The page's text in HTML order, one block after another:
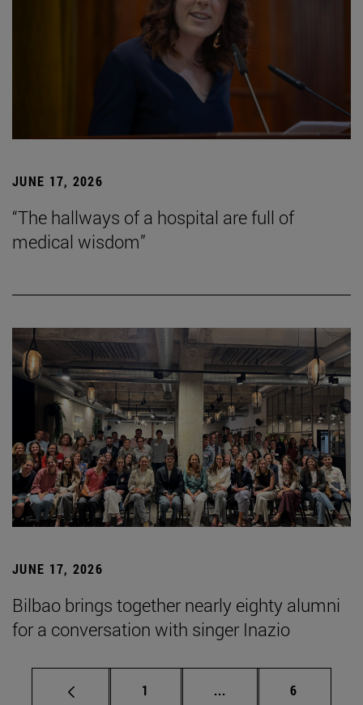
JUNE 17, 2026
“The hallways of a hospital are full of
medical wisdom”
JUNE 17, 2026
Bilbao brings together nearly eighty alumni
for a conversation with singer Inazio
Page
1 ... Intermediate pages
Page
6